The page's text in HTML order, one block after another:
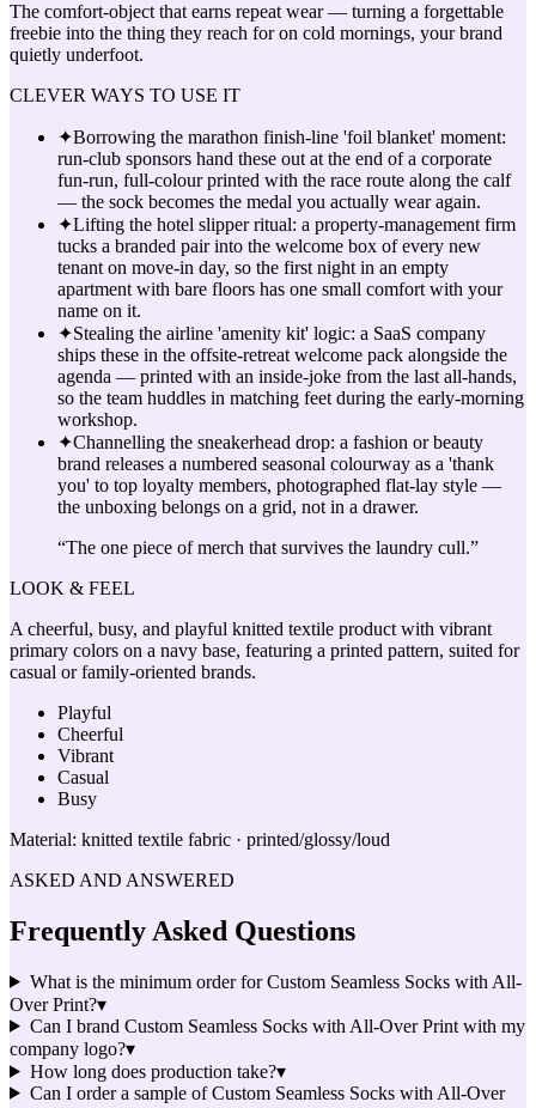
The comfort-object that earns repeat wear — turning a forgettable
freebie into the thing they reach for on cold mornings, your brand
quietly underfoot.
CLEVER WAYS TO USE IT
✦Borrowing the marathon finish-line 'foil blanket' moment:
run-club sponsors hand these out at the end of a corporate
fun-run, full-colour printed with the race route along the calf
— the sock becomes the medal you actually wear again.
✦Lifting the hotel slipper ritual: a property-management firm
tucks a branded pair into the welcome box of every new
tenant on move-in day, so the first night in an empty
apartment with bare floors has one small comfort with your
name on it.
✦Stealing the airline 'amenity kit' logic: a SaaS company
ships these in the offsite-retreat welcome pack alongside the
agenda — printed with an inside-joke from the last all-hands,
so the team huddles in matching feet during the early-morning
workshop.
✦Channelling the sneakerhead drop: a fashion or beauty
brand releases a numbered seasonal colourway as a 'thank
you' to top loyalty members, photographed flat-lay style —
the unboxing belongs on a grid, not in a drawer.
“The one piece of merch that survives the laundry cull.”
LOOK & FEEL
A cheerful, busy, and playful knitted textile product with vibrant
primary colors on a navy base, featuring a printed pattern, suited for
casual or family-oriented brands.
Playful
Cheerful
Vibrant
Casual
Busy
Material: knitted textile fabric · printed/glossy/loud
ASKED AND ANSWERED
Frequently Asked Questions
What is the minimum order for Custom Seamless Socks with All-
Over Print?▾
Can I brand Custom Seamless Socks with All-Over Print with my
company logo?▾
How long does production take?▾
Can I order a sample of Custom Seamless Socks with All-Over